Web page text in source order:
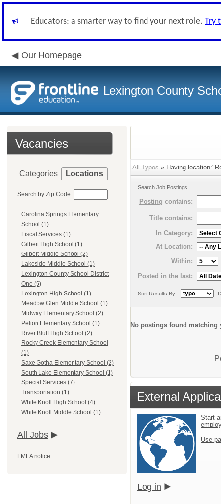
Educators: a smarter way to find your next role. Try
Our Homepage
Lexington County
Vacancies
Categories Locations
Search by Zip Code:
Carolina Springs Elementary
School (1)
Fiscal Services (1)
Gilbert High School (1)
Gilbert Middle School (2)
Lakeside Middle School (1)
Lexington County School District
One (5)
Lexington High School (1)
Meadow Glen Middle School (1)
Midway Elementary School (2)
Pelion Elementary School (1)
River Bluff High School (2)
Rocky Creek Elementary School
(1)
Saxe Gotha Elementary School (2)
South Lake Elementary School (1)
Special Services (7)
Transportation (1)
White Knoll High School (4)
White Knoll Middle School (1)
All Jobs
FMLA notice
All Types » Having
Search Job Postings
Posting contains:
Title contains:
In Category:
At Location:
Within:
Posted in the last:
Sort Results By:
No postings found matching
External
Start
Use
Log in